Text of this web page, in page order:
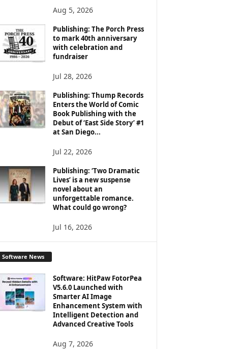
Aug 5, 2026
Publishing: The Porch Press
to mark 40th anniversary
with celebration and
fundraiser
Jul 28, 2026
Publishing: Thump Records
Enters the World of Comic
Book Publishing with the
Debut of ‘East Side Story’ #1
at San Diego...
Jul 22, 2026
Publishing: ‘Two Dramatic
Lives’ is a new suspense
novel about an
unforgettable romance.
What could go wrong?
Jul 16, 2026
Software News
Software: HitPaw FotorPea
V5.6.0 Launched with
Smarter AI Image
Enhancement System with
Intelligent Detection and
Advanced Creative Tools
Aug 7, 2026